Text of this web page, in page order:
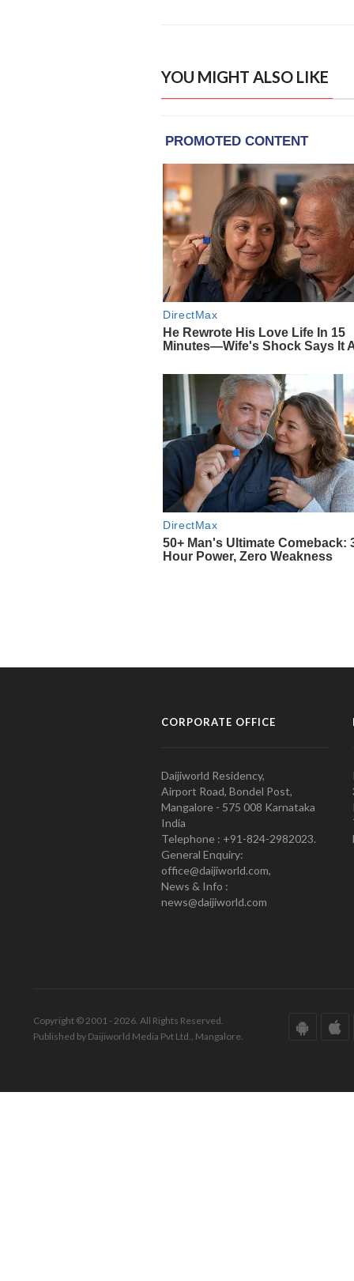
YOU MIGHT ALSO LIKE
CORPORATE OFFICE
Daijiworld Residency,
Airport Road, Bondel Post,
Mangalore - 575 008 Karnataka
India
Telephone : +91-824-2982023.
General Enquiry:
office@daijiworld.com,
News & Info :
news@daijiworld.com
Copyright © 2001 - 2026. All Rights Reserved.
Published by Daijiworld Media Pvt Ltd., Mangalore.